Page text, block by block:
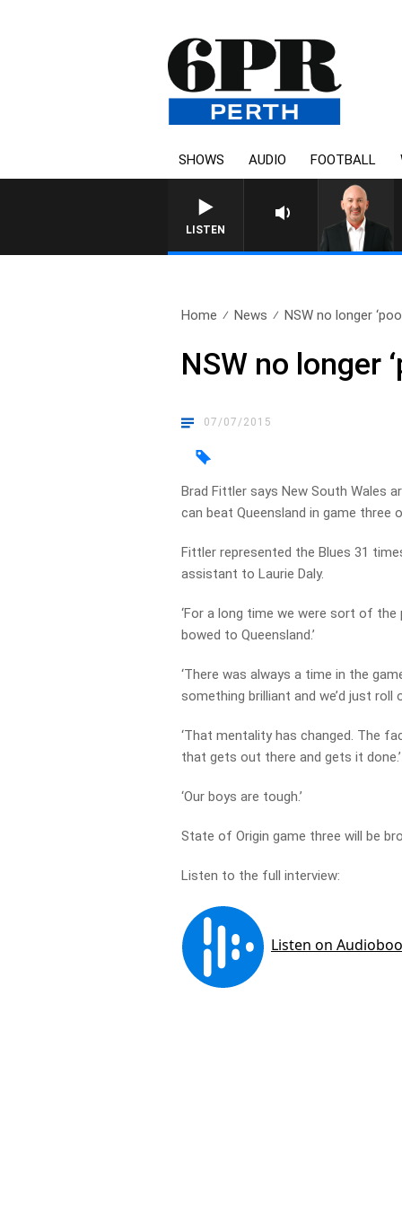
SHOWS AUDIO FOOTBALL
LISTEN
Home News NSW no longer
NSW no longer
07/07/2015
Brad Fittler says New South Wales
can beat Queensland in game
Fittler represented the Blues 31
assistant to Laurie Daly.
‘For a long time we were sort of
bowed to Queensland.’
‘There was always a time in the
something brilliant and we’d just roll
‘That mentality has changed. The
that gets out there and gets it done.’
‘Our boys are tough.’
State of Origin game three will be
Listen to the full interview: